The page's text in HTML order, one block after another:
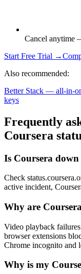
Cancel anytime
Start Free Trial →
Also recommended:
Better Stack — all-in-
keys
Frequently
Coursera
Is Coursera
Check
active incident,
Why are
Video playback
browser extensions
Chrome incognito and
Why is my